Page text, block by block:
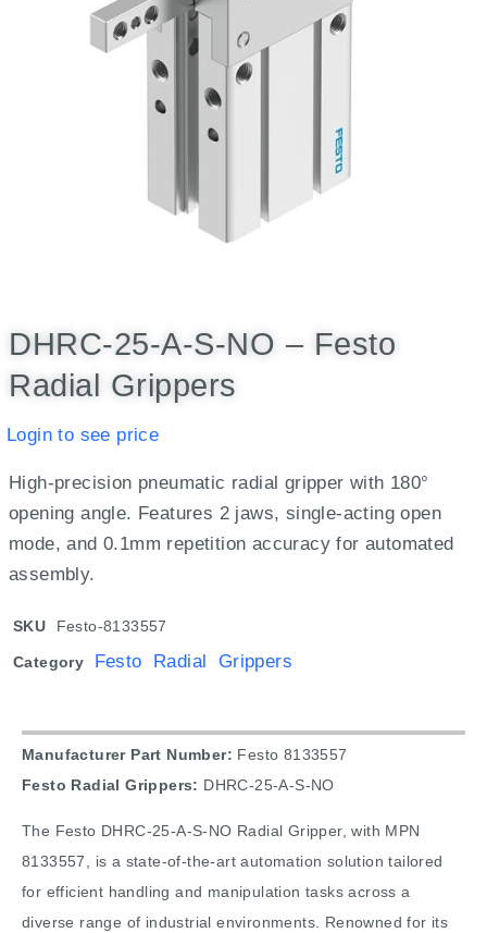
DHRC-25-A-S-NO – Festo
Radial Grippers
Login to see price
High-precision pneumatic radial gripper with 180°
opening angle. Features 2 jaws, single-acting open
mode, and 0.1mm repetition accuracy for automated
assembly.
SKU Festo-8133557
Category Festo Radial Grippers
Manufacturer Part Number: Festo 8133557
Festo Radial Grippers: DHRC-25-A-S-NO
The Festo DHRC-25-A-S-NO Radial Gripper, with MPN
8133557, is a state-of-the-art automation solution tailored
for efficient handling and manipulation tasks across a
diverse range of industrial environments. Renowned for its